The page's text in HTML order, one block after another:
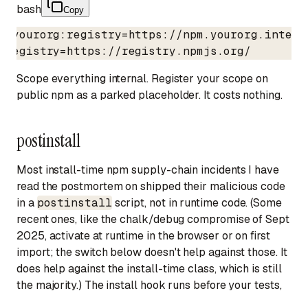
bash
Copy
@yourorg:registry=https://
registry=https://registry.npmjs.org/
Scope everything internal. Register your scope on
public npm as a parked placeholder. It costs nothing.
postinstall
Most install-time npm supply-chain incidents I have
read the postmortem on shipped their malicious code
in a postinstall script, not in runtime code. (Some
recent ones, like the chalk/debug compromise of Sept
2025, activate at runtime in the browser or on first
import; the switch below doesn't help against those. It
does help against the install-time class, which is still
the majority.) The install hook runs before your tests,